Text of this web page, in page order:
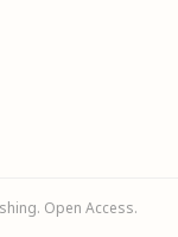
Open Access.